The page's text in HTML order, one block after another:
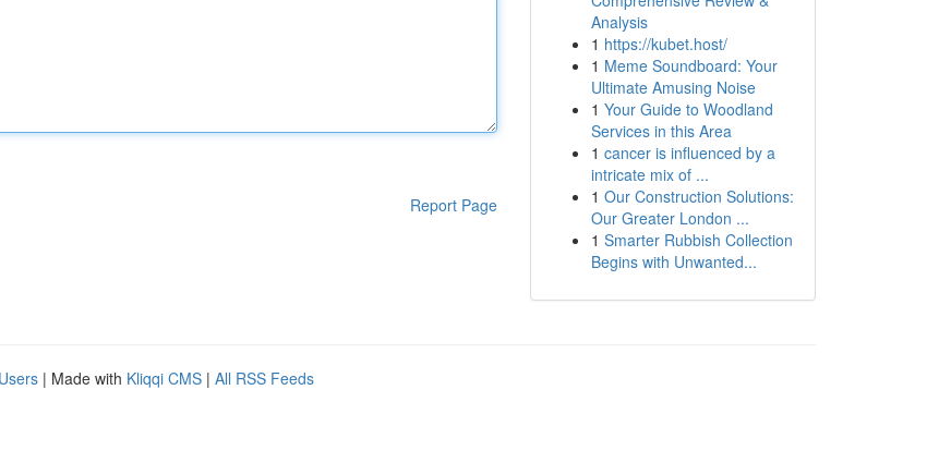
Report Page
Analysis
1 https://kubet.host/
1 Meme Soundboard: Your
Ultimate Amusing Noise
1 Your Guide to Woodland
Services in this Area
1 cancer is influenced by a
intricate mix of ...
1 Our Construction Solutions:
Our Greater London ...
1 Smarter Rubbish Collection
Begins with Unwanted...
| Made with Kliqqi CMS | All RSS Feeds